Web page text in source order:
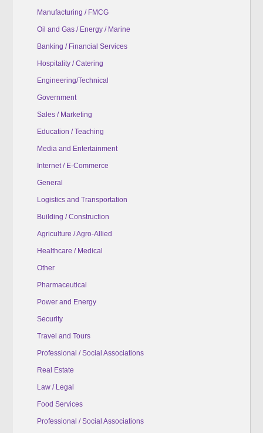
Manufacturing / FMCG
Oil and Gas / Energy / Marine
Banking / Financial Services
Hospitality / Catering
Engineering/Technical
Government
Sales / Marketing
Education / Teaching
Media and Entertainment
Internet / E-Commerce
General
Logistics and Transportation
Building / Construction
Agriculture / Agro-Allied
Healthcare / Medical
Other
Pharmaceutical
Power and Energy
Security
Travel and Tours
Professional / Social Associations
Real Estate
Law / Legal
Food Services
Professional / Social Associations